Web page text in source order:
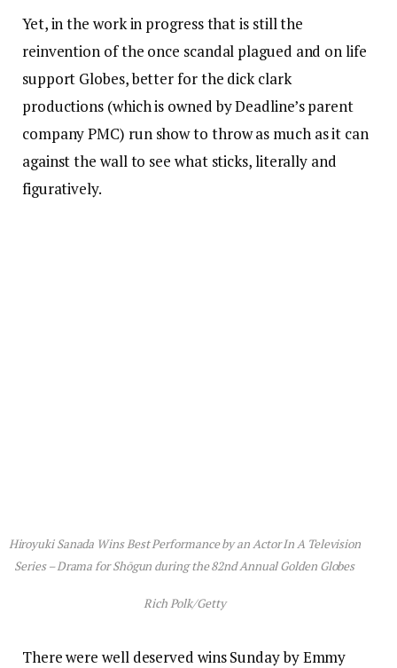
Yet, in the work in progress that is still the
reinvention of the once scandal plagued and on life
support Globes, better for the dick clark
productions (which is owned by Deadline’s parent
company PMC) run show to throw as much as it can
against the wall to see what sticks, literally and
figuratively.
Hiroyuki Sanada Wins Best Performance by an Actor In A Television
Series – Drama forShōgun during the 82nd Annual Golden Globes
Rich Polk/Getty
There were well deserved wins Sunday by Emmy